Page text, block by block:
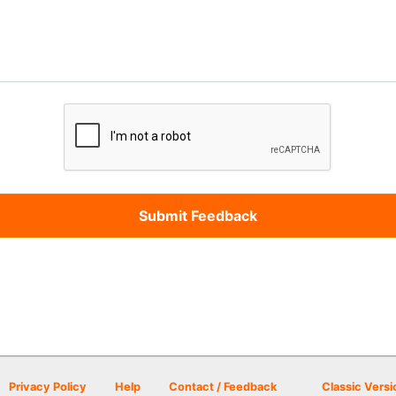
Privacy Policy Help Contact / Feedback Classic